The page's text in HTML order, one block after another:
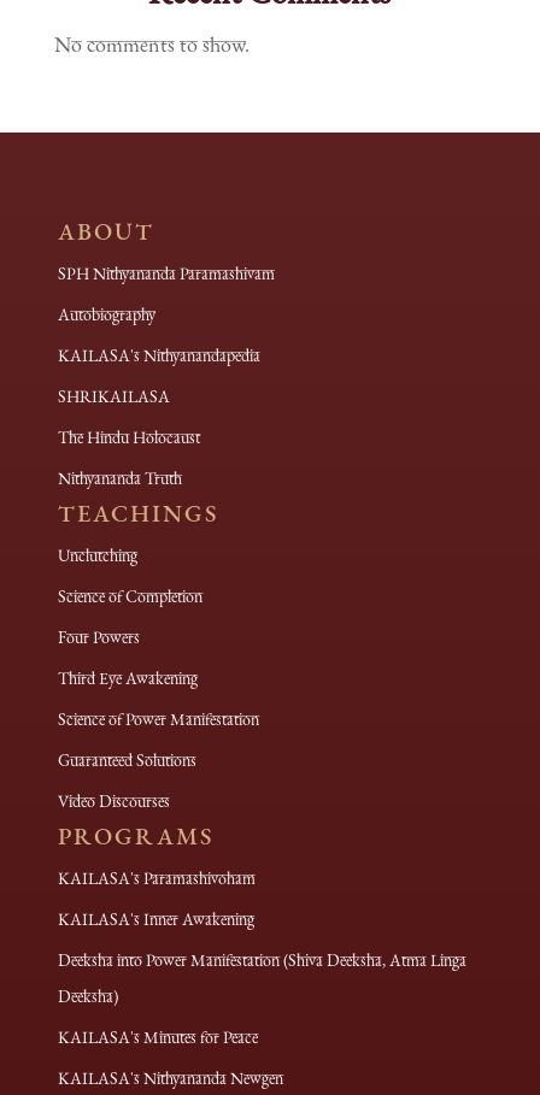
No comments to show.
ABOUT
SPH Nithyananda Paramashivam
Autobiography
KAILASA's Nithyanandapedia
SHRIKAILASA
The Hindu Holocaust
Nithyananda Truth
TEACHINGS
Unclutching
Science of Completion
Four Powers
Third Eye Awakening
Science of Power Manifestation
Guaranteed Solutions
Video Discourses
PROGRAMS
KAILASA's Paramashivoham
KAILASA's Inner Awakening
Deeksha into Power Manifestation (Shiva Deeksha, Atma Linga
Deeksha)
KAILASA's Minutes for Peace
KAILASA's Nithyananda Newgen